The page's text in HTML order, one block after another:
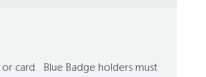
card. Blue Badge holders must